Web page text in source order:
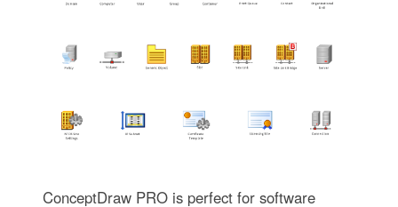
ConceptDraw PRO is perfect for software